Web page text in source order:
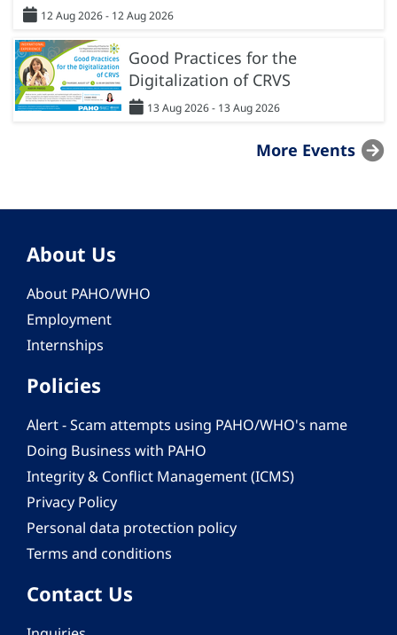
12 Aug 2026 - 12 Aug 2026
Good Practices for the
Digitalization of CRVS
13 Aug 2026 - 13 Aug 2026
More Events
About Us
About PAHO/WHO
Employment
Internships
Policies
Alert - Scam attempts using PAHO/WHO's name
Doing Business with PAHO
Integrity & Conflict Management (ICMS)
Privacy Policy
Personal data protection policy
Terms and conditions
Contact Us